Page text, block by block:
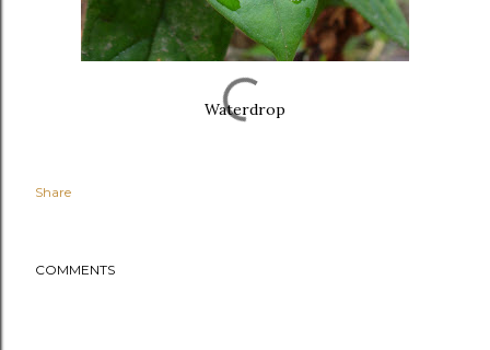
Waterdrop
Share
COMMENTS